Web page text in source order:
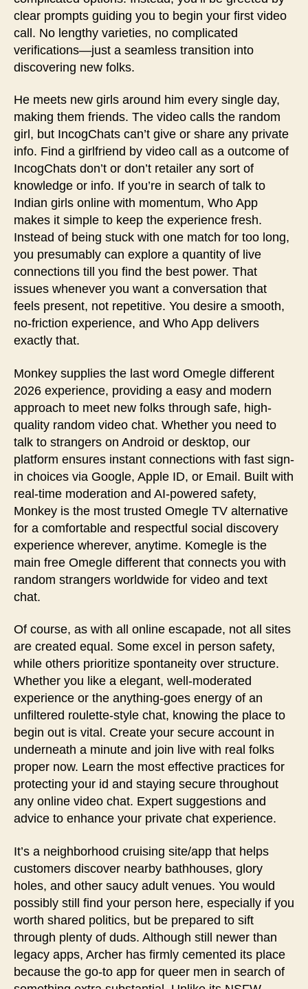
clear prompts guiding you to begin your first video
call. No lengthy varieties, no complicated
verifications—just a seamless transition into
discovering new folks.
He meets new girls around him every single day,
making them friends. The video calls the random
girl, but IncogChats can’t give or share any private
info. Find a girlfriend by video call as a outcome of
IncogChats don’t or don’t retailer any sort of
knowledge or info. If you’re in search of talk to
Indian girls online with momentum, Who App
makes it simple to keep the experience fresh.
Instead of being stuck with one match for too long,
you presumably can explore a quantity of live
connections till you find the best power. That
issues whenever you want a conversation that
feels present, not repetitive. You desire a smooth,
no‑friction experience, and Who App delivers
exactly that.
Monkey supplies the last word Omegle different
2026 experience, providing a easy and modern
approach to meet new folks through safe, high-
quality random video chat. Whether you need to
talk to strangers on Android or desktop, our
platform ensures instant connections with fast sign-
in choices via Google, Apple ID, or Email. Built with
real-time moderation and AI-powered safety,
Monkey is the most trusted Omegle TV alternative
for a comfortable and respectful social discovery
experience wherever, anytime. Komegle is the
main free Omegle different that connects you with
random strangers worldwide for video and text
chat.
Of course, as with all online escapade, not all sites
are created equal. Some excel in person safety,
while others prioritize spontaneity over structure.
Whether you like a elegant, well-moderated
experience or the anything-goes energy of an
unfiltered roulette-style chat, knowing the place to
begin out is vital. Create your secure account in
underneath a minute and join live with real folks
proper now. Learn the most effective practices for
protecting your id and staying secure throughout
any online video chat. Expert suggestions and
advice to enhance your private chat experience.
It’s a neighborhood cruising site/app that helps
customers discover nearby bathhouses, glory
holes, and other saucy adult venues. You would
possibly still find your person here, especially if you
worth shared politics, but be prepared to sift
through plenty of duds. Although still newer than
legacy apps, Archer has firmly cemented its place
because the go-to app for queer men in search of